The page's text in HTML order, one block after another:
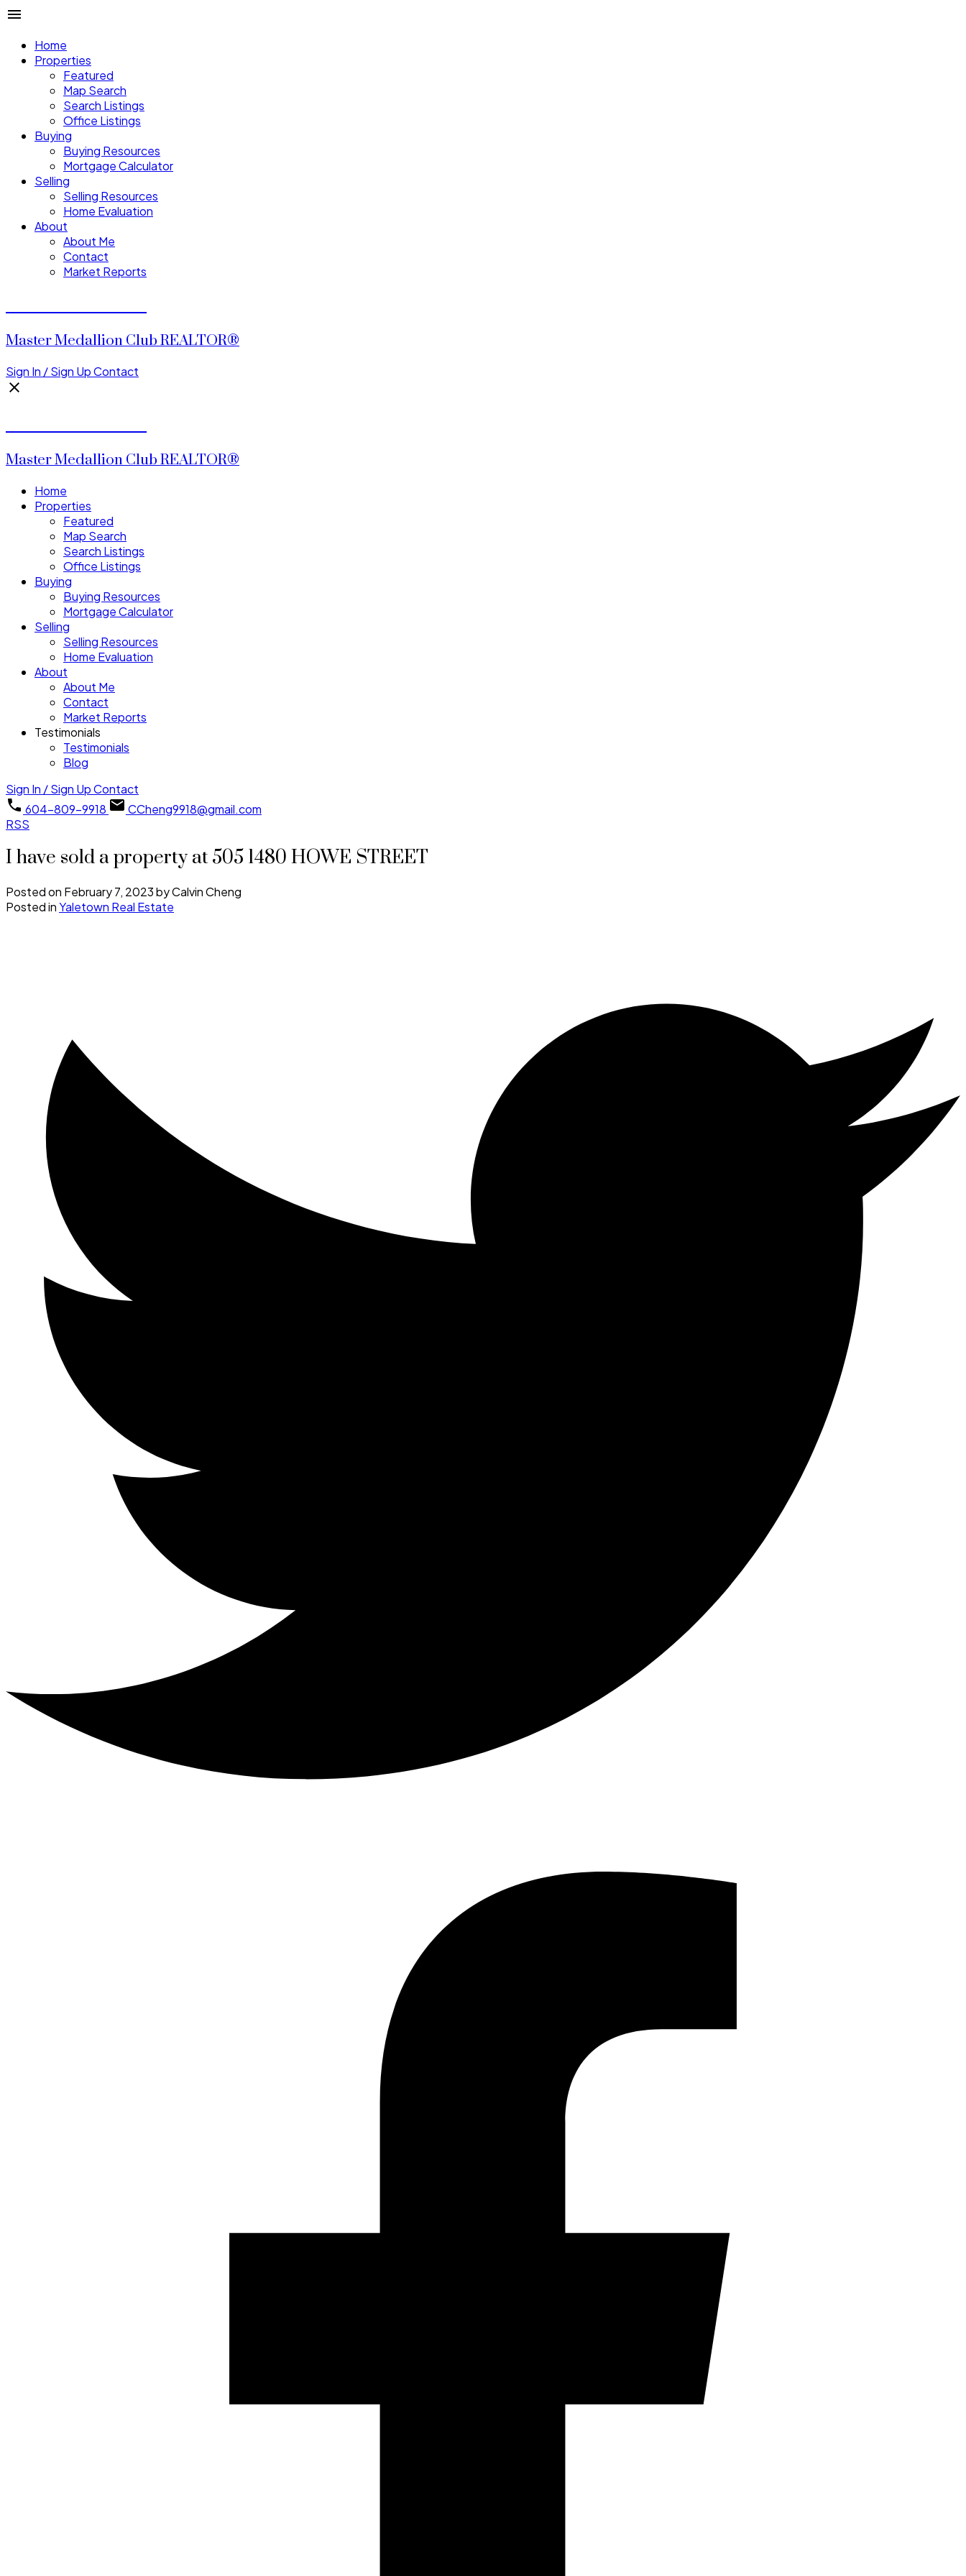
Home
Properties
Featured
Map Search
Search Listings
Office Listings
Buying
Buying Resources
Mortgage Calculator
Selling
Selling Resources
Home Evaluation
About
About Me
Contact
Market Reports
Master Medallion Club REALTOR®
Sign In / Sign UpContact
Master Medallion Club REALTOR®
Home
Properties
Featured
Map Search
Search Listings
Office Listings
Buying
Buying Resources
Mortgage Calculator
Selling
Selling Resources
Home Evaluation
About
About Me
Contact
Market Reports
Testimonials
Testimonials
Blog
Sign In / Sign UpContact
604-809-9918
CCheng9918@gmail.com
RSS
I have sold a property at 505 1480 HOWE STREET
Posted on February 7, 2023byCalvin Cheng
Posted inYaletown Real Estate